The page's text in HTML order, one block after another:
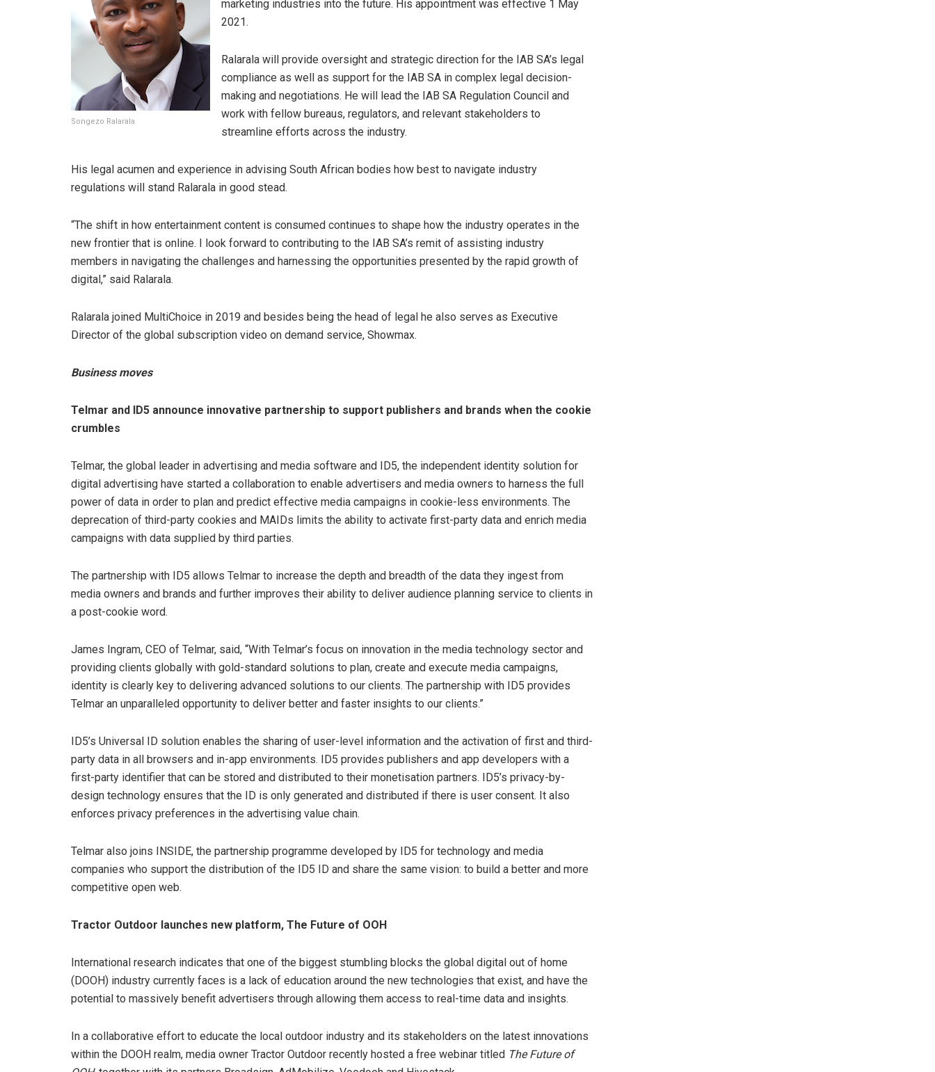
Songezo Ralarala
marketing industries into the future. His appointment was effective 1 May
2021.
Ralarala will provide oversight and strategic direction for the IAB SA’s legal
compliance as well as support for the IAB SA in complex legal decision-
making and negotiations. He will lead the IAB SA Regulation Council and
work with fellow bureaus, regulators, and relevant stakeholders to
streamline efforts across the industry.
His legal acumen and experience in advising South African bodies how best to navigate industry
regulations will stand Ralarala in good stead.
“The shift in how entertainment content is consumed continues to shape how the industry operates in the
new frontier that is online. I look forward to contributing to the IAB SA’s remit of assisting industry
members in navigating the challenges and harnessing the opportunities presented by the rapid growth of
digital,” said Ralarala.
Ralarala joined MultiChoice in 2019 and besides being the head of legal he also serves as Executive
Director of the global subscription video on demand service, Showmax.
Business moves
Telmar and ID5 announce innovative partnership to support publishers and brands when the cookie
crumbles
Telmar, the global leader in advertising and media software and ID5, the independent identity solution for
digital advertising have started a collaboration to enable advertisers and media owners to harness the full
power of data in order to plan and predict effective media campaigns in cookie-less environments. The
deprecation of third-party cookies and MAIDs limits the ability to activate first-party data and enrich media
campaigns with data supplied by third parties.
The partnership with ID5 allows Telmar to increase the depth and breadth of the data they ingest from
media owners and brands and further improves their ability to deliver audience planning service to clients in
a post-cookie word.
James Ingram, CEO of Telmar, said, “With Telmar’s focus on innovation in the media technology sector and
providing clients globally with gold-standard solutions to plan, create and execute media campaigns,
identity is clearly key to delivering advanced solutions to our clients. The partnership with ID5 provides
Telmar an unparalleled opportunity to deliver better and faster insights to our clients.”
ID5’s Universal ID solution enables the sharing of user-level information and the activation of first and third-
party data in all browsers and in-app environments. ID5 provides publishers and app developers with a
first-party identifier that can be stored and distributed to their monetisation partners. ID5’s privacy-by-
design technology ensures that the ID is only generated and distributed if there is user consent. It also
enforces privacy preferences in the advertising value chain.
Telmar also joins INSIDE, the partnership programme developed by ID5 for technology and media
companies who support the distribution of the ID5 ID and share the same vision: to build a better and more
competitive open web.
Tractor Outdoor launches new platform, The Future of OOH
International research indicates that one of the biggest stumbling blocks the global digital out of home
(DOOH) industry currently faces is a lack of education around the new technologies that exist, and have the
potential to massively benefit advertisers through allowing them access to real-time data and insights.
In a collaborative effort to educate the local outdoor industry and its stakeholders on the latest innovations
within the DOOH realm, media owner Tractor Outdoor recently hosted a free webinar titled The Future of